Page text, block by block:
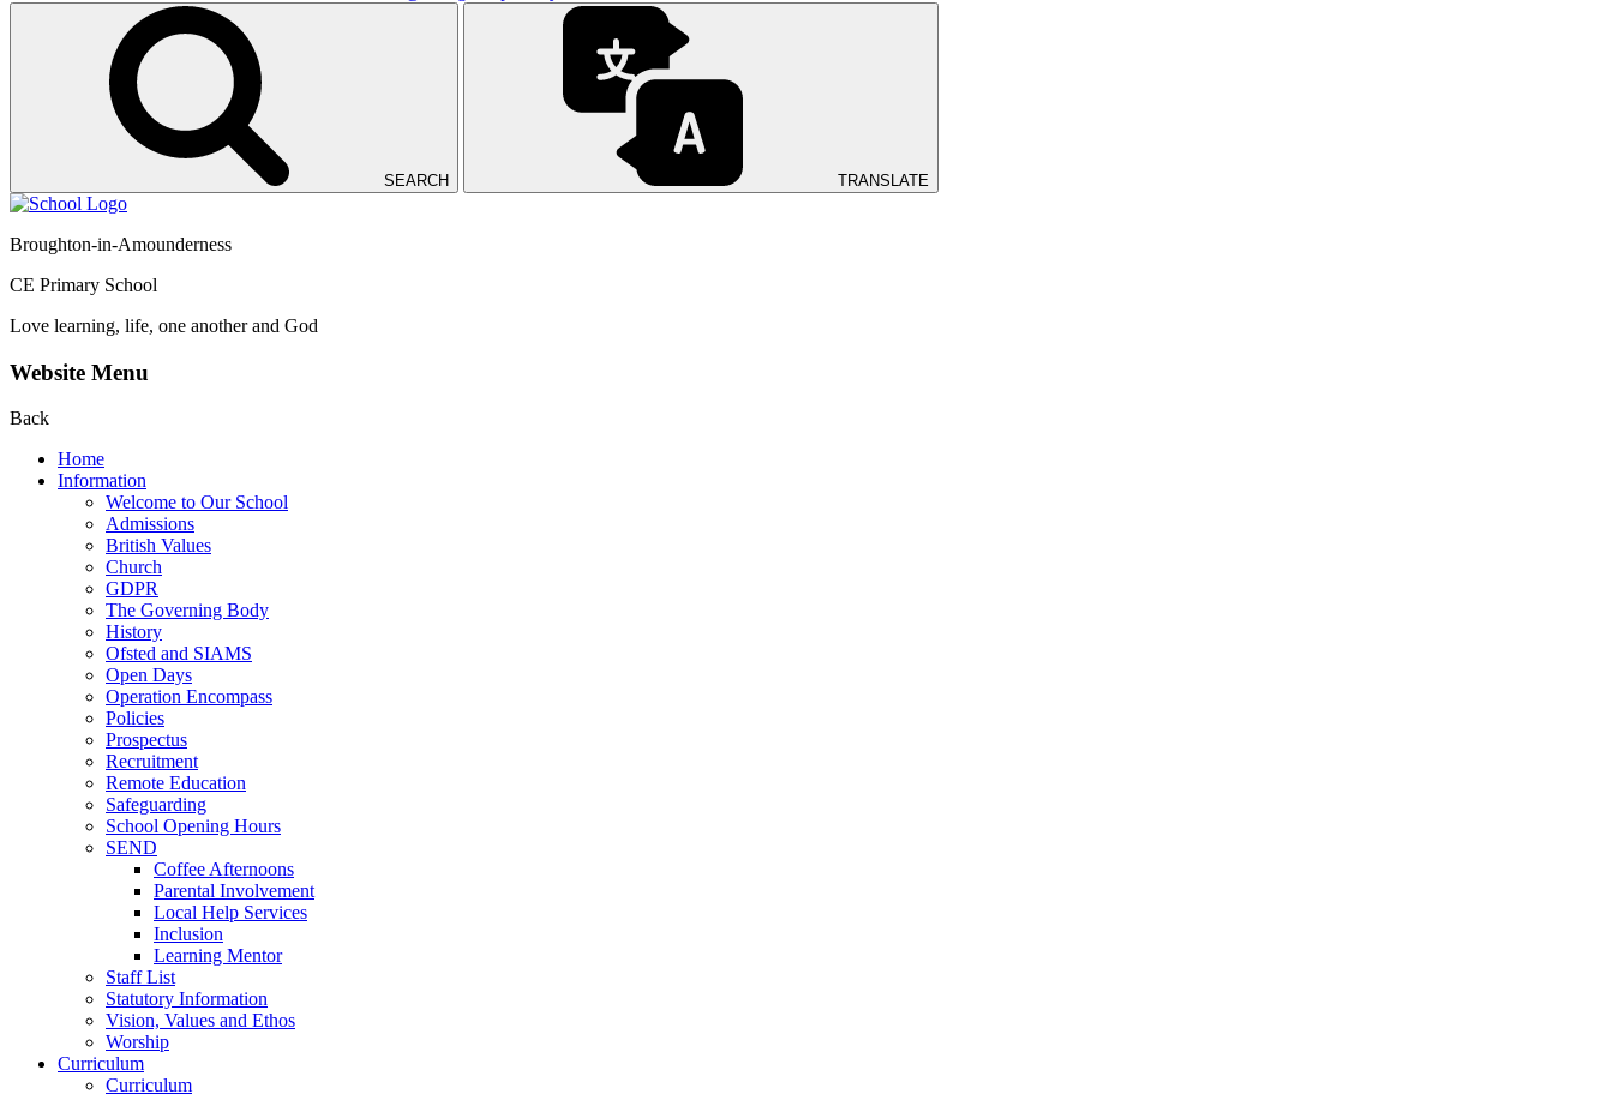
SEARCH TRANSLATE
Broughton-in-Amounderness
CE Primary School
Love learning, life, one another and God
Website Menu
Back
Home
Information
Welcome to Our School
Admissions
British Values
Church
GDPR
The Governing Body
History
Ofsted and SIAMS
Open Days
Operation Encompass
Policies
Prospectus
Recruitment
Remote Education
Safeguarding
School Opening Hours
SEND
Coffee Afternoons
Parental Involvement
Local Help Services
Inclusion
Learning Mentor
Staff List
Statutory Information
Vision, Values and Ethos
Worship
Curriculum
Curriculum